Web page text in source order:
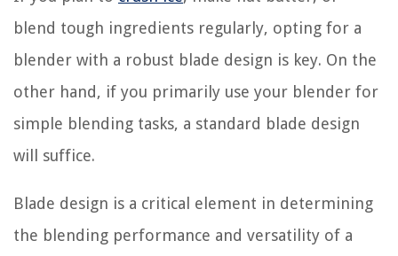
blend tough ingredients regularly, opting for a
blender with a robust blade design is key. On the
other hand, if you primarily use your blender for
simple blending tasks, a standard blade design
will suffice.
Blade design is a critical element in determining
the blending performance and versatility of a